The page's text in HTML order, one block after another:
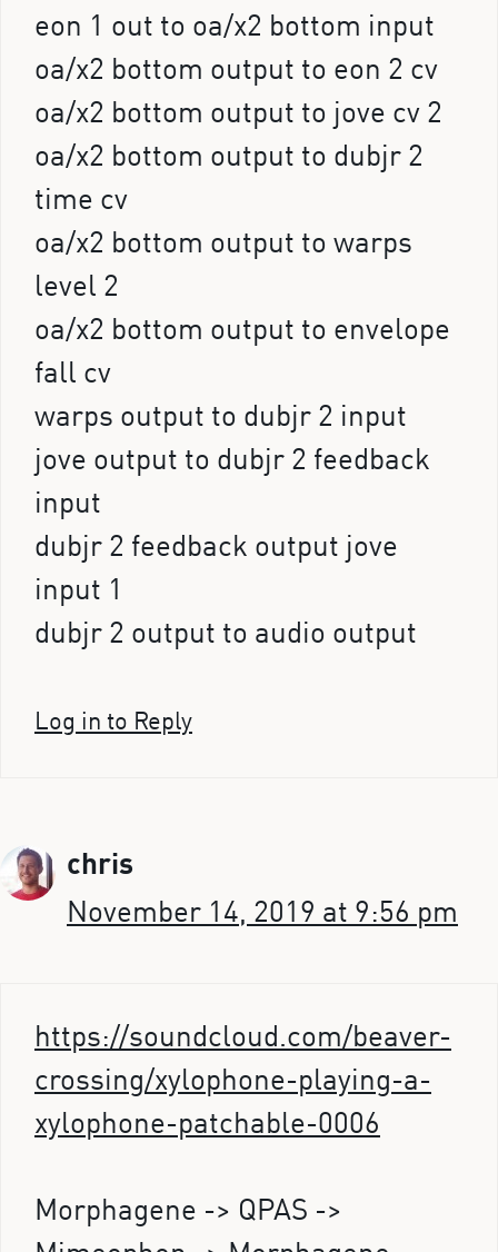
eon 1 out to oa/x2 bottom input
oa/x2 bottom output to eon 2 cv
oa/x2 bottom output to jove cv 2
oa/x2 bottom output to dubjr 2
time cv
oa/x2 bottom output to warps
level 2
oa/x2 bottom output to envelope
fall cv
warps output to dubjr 2 input
jove output to dubjr 2 feedback
input
dubjr 2 feedback output jove
input 1
dubjr 2 output to audio output
Log in to Reply
chris
November 14, 2019 at 9:56 pm
https://soundcloud.com/beaver-
crossing/xylophone-playing-a-
xylophone-patchable-0006
Morphagene -> QPAS ->